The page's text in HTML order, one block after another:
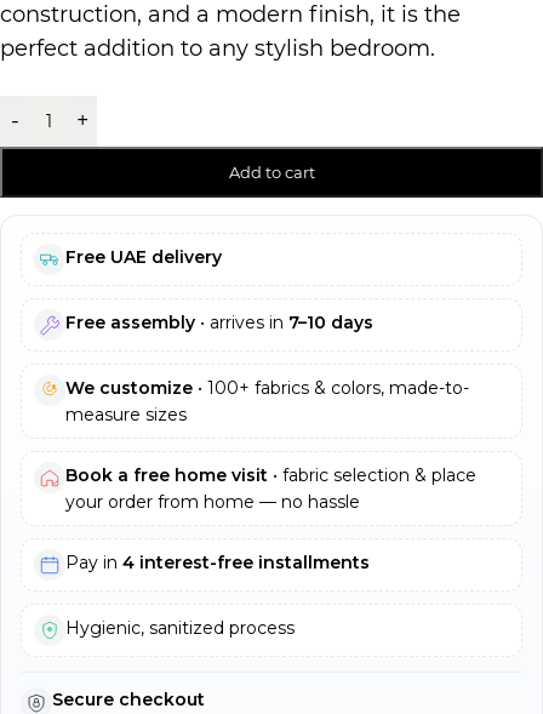
construction, and a modern finish, it is the
perfect addition to any stylish bedroom.
- +
Add to cart
Free UAE delivery
Free assembly • arrives in 7–10 days
We customize • 100+ fabrics & colors, made-to-
measure sizes
Book a free home visit • fabric selection & place
your order from home — no hassle
Pay in 4 interest-free installments
Hygienic, sanitized process
Secure checkout